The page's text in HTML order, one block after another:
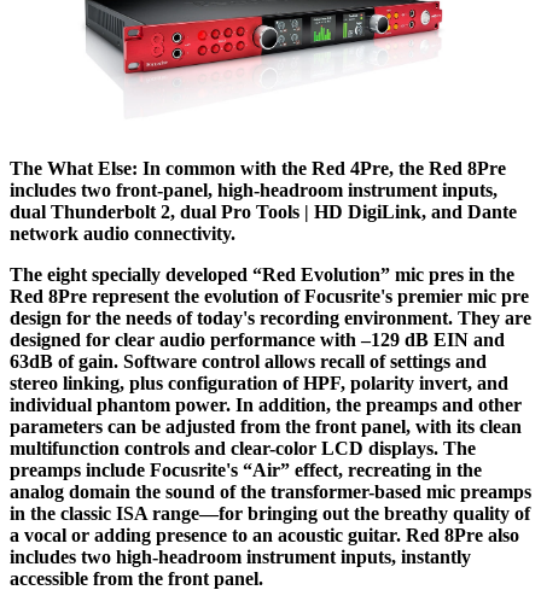
The What Else: In common with the Red 4Pre, the Red 8Pre
includes two front-panel, high-headroom instrument inputs,
dual Thunderbolt 2, dual Pro Tools | HD DigiLink, and Dante
network audio connectivity.
The eight specially developed “Red Evolution” mic pres in the
Red 8Pre represent the evolution of Focusrite's premier mic pre
design for the needs of today's recording environment. They are
designed for clear audio performance with –129 dB EIN and
63dB of gain. Software control allows recall of settings and
stereo linking, plus configuration of HPF, polarity invert, and
individual phantom power. In addition, the preamps and other
parameters can be adjusted from the front panel, with its clean
multifunction controls and clear-color LCD displays. The
preamps include Focusrite's “Air” effect, recreating in the
analog domain the sound of the transformer-based mic preamps
in the classic ISA range—for bringing out the breathy quality of
a vocal or adding presence to an acoustic guitar. Red 8Pre also
includes two high-headroom instrument inputs, instantly
accessible from the front panel.